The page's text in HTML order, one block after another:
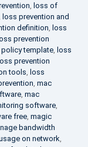
, loss of
loss prevention and
definition, loss
prevention
policy template, loss
loss prevention
tools, loss
, mac
, mac
software,
free, magic
bandwidth
on network,